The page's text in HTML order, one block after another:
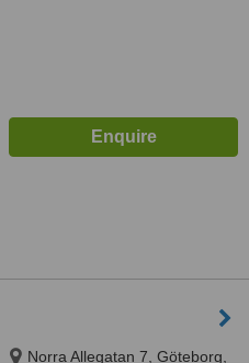
Norra Allegatan 7, Göteborg,